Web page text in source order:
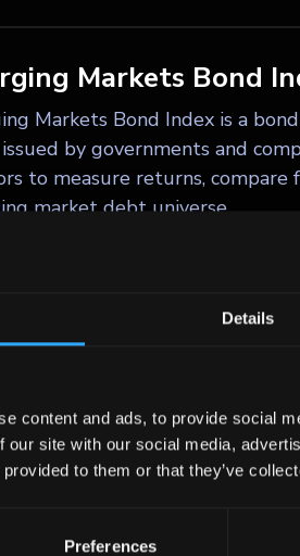
Details
content and ads, to provide social
our site with our social media,
to them or that they’ve
Preferences
Markets Bond
Markets Bond Index is a
by governments and
to measure returns,
market debt universe.
clawback
is a provision in a
portion of the bonds – typically
cash proceeds of an equity
- criteria